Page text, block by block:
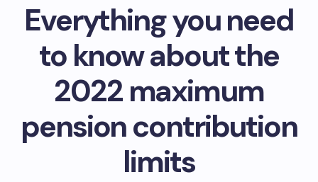
Everything you need
to know about the
2022 maximum
pension contribution
limits